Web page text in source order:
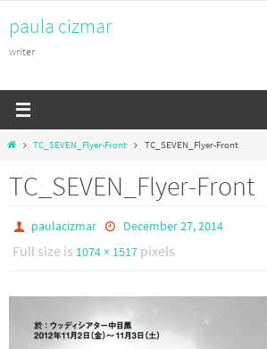
content
paula cizmar
writer
HomeTC_SEVEN_Flyer-Front TC_SEVEN_Flyer-Front
TC_SEVEN_Flyer-Front
paulacizmar December 27, 2014
Full size is 1074 × 1517 pixels